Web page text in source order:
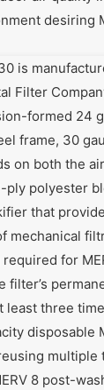
desiring
is
Filter
formed 24
frame, 30
on both the
ply polyester
that
mechanical
for
filter’s
least three
disposable
multiple
8 post-